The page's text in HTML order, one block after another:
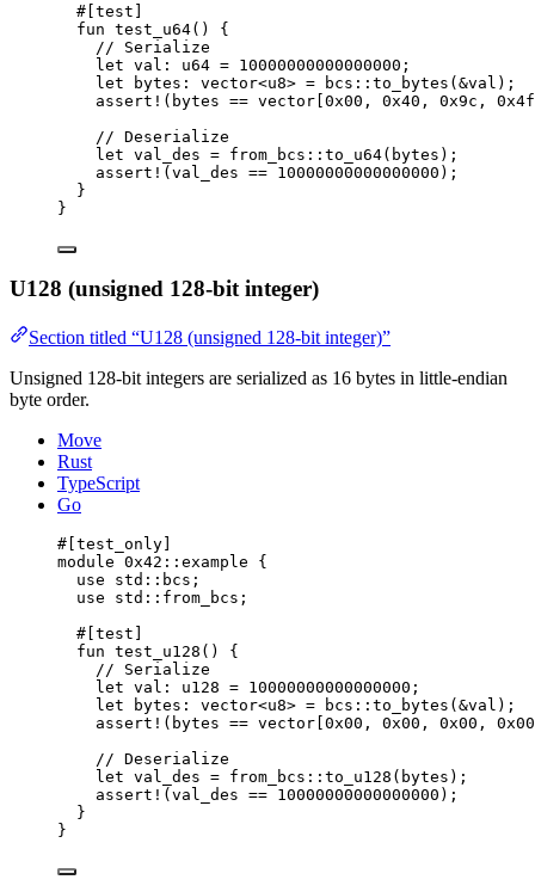
#[test]
fun test_u64() {
// Serialize
let val: u64 = 10000000000000000 ;
let bytes: vector<u8> = bcs:: to_bytes (&val);
assert! (bytes == vector [0x00 , 0x40 , 0x9c , 0x4f
// Deserialize
let val_des = from_bcs:: to_u64(bytes);
assert! (val_des == 10000000000000000 );
}
}
U128 (unsigned 128-bit integer)
Section titled “U128 (unsigned 128-bit integer)”
Unsigned 128-bit integers are serialized as 16 bytes in little-endian
byte order.
Move
Rust
TypeScript
Go
#[test_only]
module 0x42 ::example {
use std::bcs;
use std::from_bcs;
#[test]
fun test_u128 () {
// Serialize
let val: u128 = 10000000000000000 ;
let bytes: vector<u8> = bcs:: to_bytes (&val);
assert! (bytes == vector 0x00 , 0x00 , 0x00 , 0x00
// Deserialize
let val_des = from_bcs:: to_u128 (bytes);
assert! (val_des == 10000000000000000 );
}
}